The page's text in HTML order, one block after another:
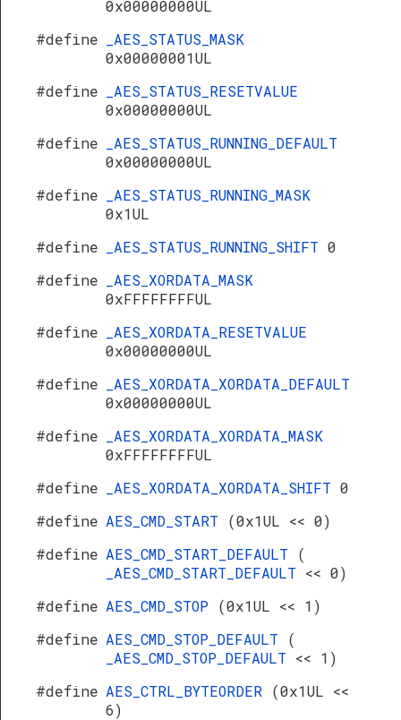
0x00000000UL
#define
_AES_STATUS_MASK
0x00000001UL
#define
_AES_STATUS_RESETVALUE
0x00000000UL
#define
_AES_STATUS_RUNNING_DEFAULT
0x00000000UL
#define
_AES_STATUS_RUNNING_MASK
0x1UL
#define
_AES_STATUS_RUNNING_SHIFT 0
#define
_AES_XORDATA_MASK
0xFFFFFFFFUL
#define
_AES_XORDATA_RESETVALUE
0x00000000UL
#define
_AES_XORDATA_XORDATA_DEFAULT
0x00000000UL
#define
_AES_XORDATA_XORDATA_MASK
0xFFFFFFFFUL
#define
_AES_XORDATA_XORDATA_SHIFT 0
#define AES_CMD_START (0x1UL << 0)
#define AES_CMD_START_DEFAULT (
_AES_CMD_START_DEFAULT << 0)
#define AES_CMD_STOP (0x1UL << 1)
#define AES_CMD_STOP_DEFAULT (
_AES_CMD_STOP_DEFAULT << 1)
#define AES_CTRL_BYTEORDER (0x1UL <<
6)